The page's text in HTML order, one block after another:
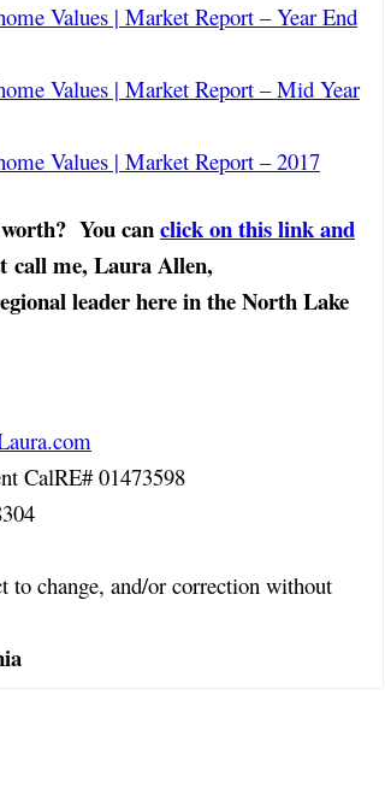
Values | Market Report – Year End
Values | Market Report – Mid Year
Values | Market Report – 2017
You canclick on this link and
call me, Laura Allen,
leader here in the North Lake
CalRE# 01473598
change, and/or correction without